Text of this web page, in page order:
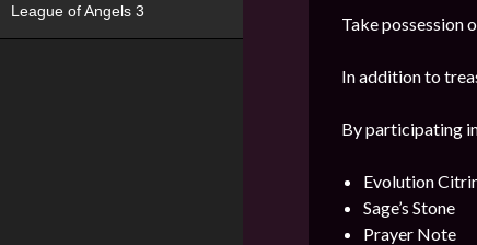
Take possession
In addition to
By participating
Evolution
Sage’s Stone
Prayer Note
League of Angels 3